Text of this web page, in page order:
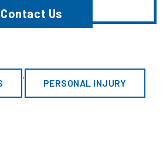
Contact Us
,
PERSONAL INJURY